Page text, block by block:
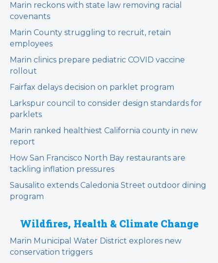
Marin reckons with state law removing racial
covenants
Marin County struggling to recruit, retain
employees
Marin clinics prepare pediatric COVID vaccine
rollout
Fairfax delays decision on parklet program
Larkspur council to consider design standards for
parklets
Marin ranked healthiest California county in new
report
How San Francisco North Bay restaurants are
tackling inflation pressures
Sausalito extends Caledonia Street outdoor dining
program
Wildfires, Health & Climate Change
Marin Municipal Water District explores new
conservation triggers